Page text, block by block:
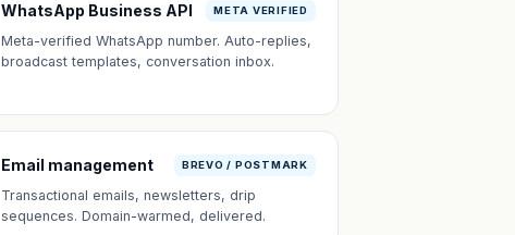
WhatsApp Business API META VERIFIED
Meta-verified WhatsApp number. Auto-replies,
broadcast templates, conversation inbox.
Email management BREVO / POSTMARK
Transactional emails, newsletters, drip
sequences. Domain-warmed, delivered.